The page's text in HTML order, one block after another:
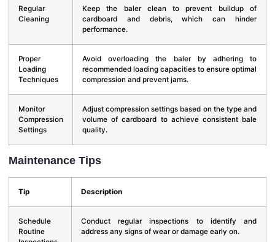
Regular
Cleaning
Keep the baler clean to prevent buildup of
cardboard and debris, which can hinder
performance.
Proper
Loading
Techniques
Avoid overloading the baler by adhering to
recommended loading capacities to ensure optimal
compression and prevent jams.
Monitor
Compression
Settings
Adjust compression settings based on the type and
volume of cardboard to achieve consistent bale
quality.
Maintenance Tips
Tip Description
Schedule
Routine
Conduct regular inspections to identify and
address any signs of wear or damage early on.